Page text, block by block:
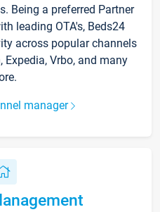
Being a preferred Partner
leading OTA's, Beds24
across popular channels
Expedia, Vrbo, and many
manager